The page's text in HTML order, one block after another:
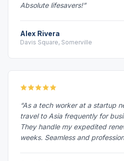
Absolute lifesavers!”
Alex Rivera
Davis Square, Somerville
“As a tech worker at a startup
travel to Asia frequently for
They handle my expedited
weeks. Seamless and